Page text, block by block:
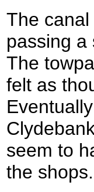
The
passing a
The
felt as
seem to
the shops.